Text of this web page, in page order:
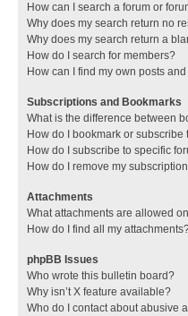
How can I search a forum or
Why does my search return no
Why does my search return a
How do I search for members?
How can I find my own posts
Subscriptions and Bookmarks
What is the difference between
How do I bookmark or subscribe
How do I subscribe to specific
How do I remove my
Attachments
What attachments are allowed
How do I find all my
phpBB Issues
Who wrote this bulletin board?
Why isn’t X feature available?
Who do I contact about abusive